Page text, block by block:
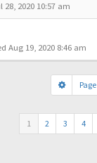
28, 2020 10:57 am
Aug 19, 2020 8:46 am
Page
1 2 3 4